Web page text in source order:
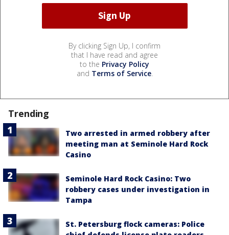
By clicking Sign Up, I confirm
that I have read and agree
to the Privacy Policy
and Terms of Service.
Trending
Two arrested in armed robbery after
meeting man at Seminole Hard Rock
Casino
Seminole Hard Rock Casino: Two
robbery cases under investigation in
Tampa
St. Petersburg flock cameras: Police